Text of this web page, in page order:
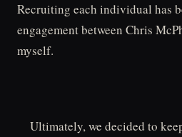
Recruiting each individual has
engagement between Chris
myself.
Ultimately, we decided to